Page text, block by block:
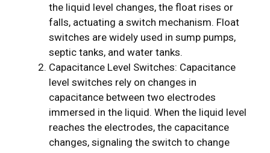
the liquid level changes, the float rises or
falls, actuating a switch mechanism. Float
switches are widely used in sump pumps,
septic tanks, and water tanks.
Capacitance Level Switches: Capacitance
level switches rely on changes in
capacitance between two electrodes
immersed in the liquid. When the liquid level
reaches the electrodes, the capacitance
changes, signaling the switch to change